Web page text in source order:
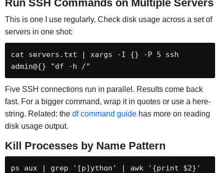
Run SSH Commands on Multiple Servers
This is one I use regularly. Check disk usage across a set of
servers in one shot:
cat servers.txt | xargs -I {} -P 5 ssh
admin@{} "df -h /"
Five SSH connections run in parallel. Results come back
fast. For a bigger command, wrap it in quotes or use a here-
string. Related: the df command guidehas more on reading
disk usage output.
Kill Processes by Name Pattern
ps aux | grep '[p]ython' | awk '{print $2}'